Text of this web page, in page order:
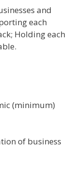
and
each
Holding each
(minimum)
of business